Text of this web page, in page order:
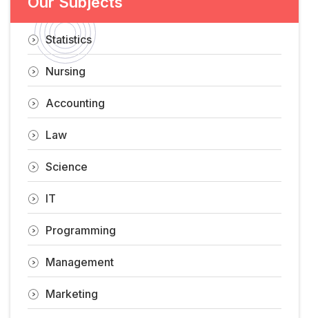
Statistics
Nursing
Accounting
Law
Science
IT
Programming
Management
Marketing